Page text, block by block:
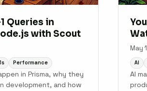
Queries in
with Scout
Performance
in Prisma, why they
development, and how
May
AI
AI